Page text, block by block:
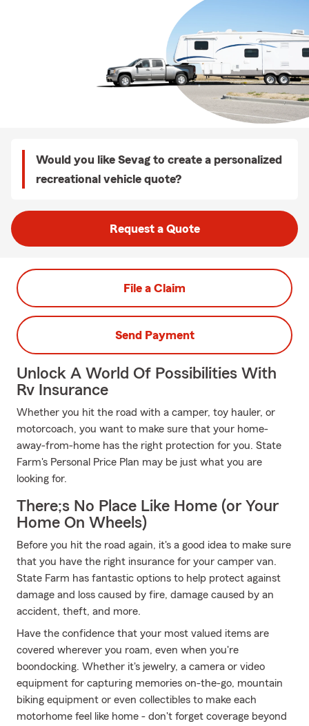
Would you like Sevag to create a personalized
recreational vehicle quote?
Request a Quote
File a Claim
Send Payment
Unlock A World Of Possibilities With
Rv Insurance
Whether you hit the road with a camper, toy hauler, or
motorcoach, you want to make sure that your home-
away-from-home has the right protection for you. State
Farm's Personal Price Plan may be just what you are
looking for.
There;s No Place Like Home (or Your
Home On Wheels)
Before you hit the road again, it's a good idea to make sure
that you have the right insurance for your camper van.
State Farm has fantastic options to help protect against
damage and loss caused by fire, damage caused by an
accident, theft, and more.
Have the confidence that your most valued items are
covered wherever you roam, even when you're
boondocking. Whether it's jewelry, a camera or video
equipment for capturing memories on-the-go, mountain
biking equipment or even collectibles to make each
motorhome feel like home - don't forget coverage beyond